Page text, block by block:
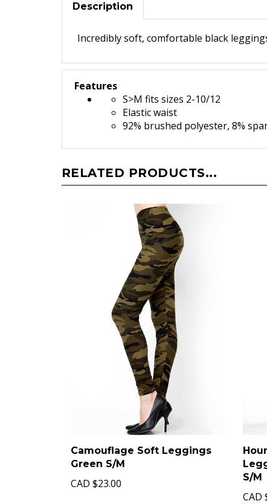
Description
Incredibly soft, comfortable black
Features
S>M fits sizes 2-10/12
Elastic waist
92% brushed polyester, 8%
RELATED PRODUCTS...
Camouflage Soft Leggings
Green S/M
CAD $23.00
S/M
CAD